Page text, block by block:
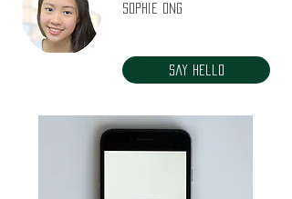
Sophie Ong
Say Hello